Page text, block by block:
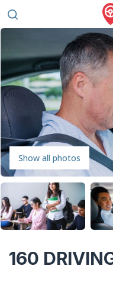
Show all photos
160